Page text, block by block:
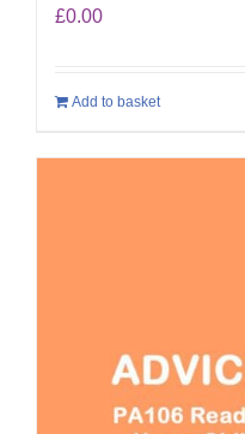
£0.00
Add to basket